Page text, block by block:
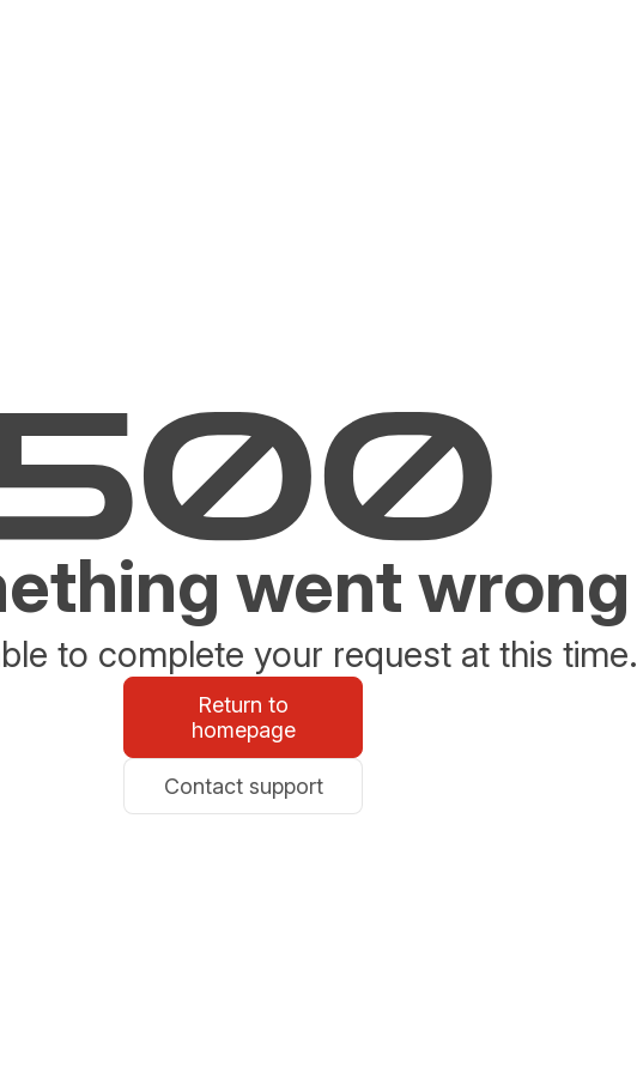
went wrong
to complete your request at this time.
Return to
homepage
Contact support